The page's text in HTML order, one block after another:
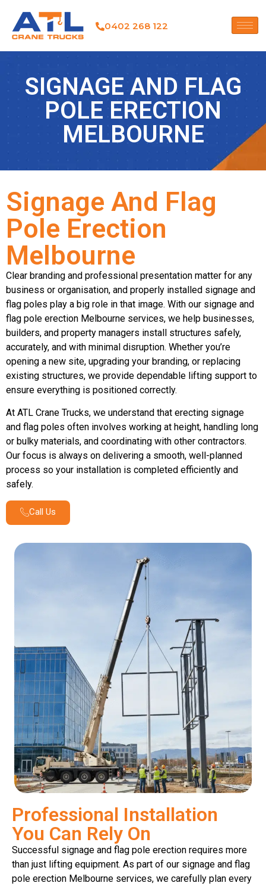
0402 268 122
SIGNAGE AND FLAG
POLE ERECTION
MELBOURNE
Signage And Flag
Pole Erection
Melbourne
Clear branding and professional presentation matter for any
business or organisation, and properly installed signage and
flag poles play a big role in that image. With our signage and
flag pole erection Melbourne services, we help businesses,
builders, and property managers install structures safely,
accurately, and with minimal disruption. Whether you’re
opening a new site, upgrading your branding, or replacing
existing structures, we provide dependable lifting support to
ensure everything is positioned correctly.
At ATL Crane Trucks, we understand that erecting signage
and flag poles often involves working at height, handling long
or bulky materials, and coordinating with other contractors.
Our focus is always on delivering a smooth, well-planned
process so your installation is completed efficiently and
safely.
Call Us
Professional Installation
You Can Rely On
Successful signage and flag pole erection requires more
than just lifting equipment. As part of our signage and flag
pole erection Melbourne services, we carefully plan every